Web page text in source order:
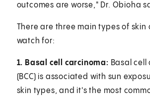
outcomes are worse," Dr. Obioha
There are three main types of skin
watch for:
1. Basal cell carcinoma: Basal cell
(BCC) is associated with sun
skin types, and it's the most